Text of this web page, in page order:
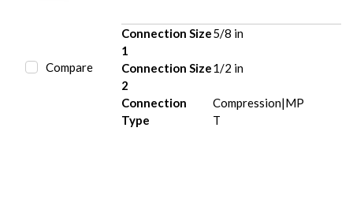
Compare
Connection Size
1
5/8 in
Connection Size
2
1/2 in
Connection
Type
Compression|MP
T